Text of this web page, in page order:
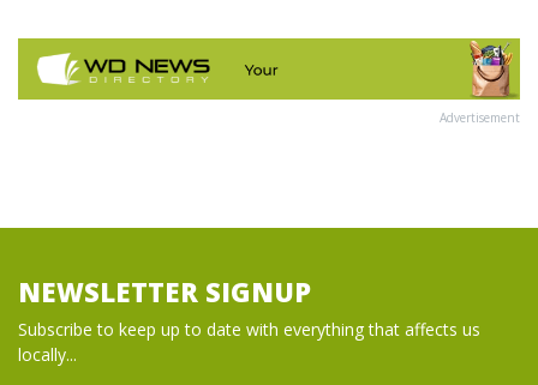
Advertisement
NEWSLETTER SIGNUP
Subscribe to keep up to date with everything that affects us
locally...